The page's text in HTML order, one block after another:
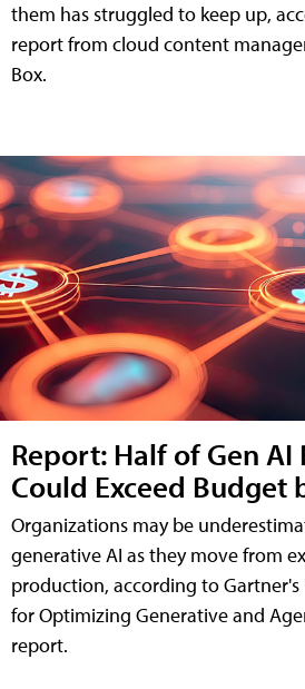
them has struggled to keep up,
report from cloud content
Box.
Report: Half of Gen AI
Could Exceed Budget
Organizations may be
generative AI as they move from
production, according to Gartner's
for Optimizing Generative and
report.